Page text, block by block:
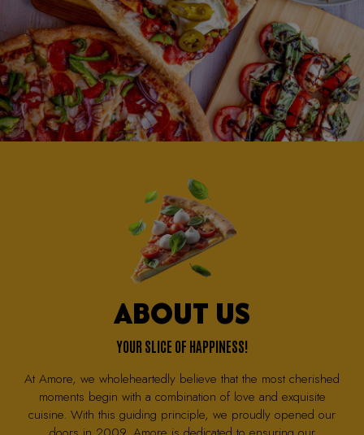
ABOUT US
YOUR SLICE OF HAPPINESS!
At Amore, we wholeheartedly believe that the most cherished
moments begin with a combination of love and exquisite
cuisine. With this guiding principle, we proudly opened our